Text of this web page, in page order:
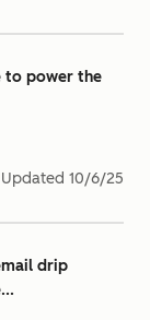
to power the
Updated 10/6/25
drip